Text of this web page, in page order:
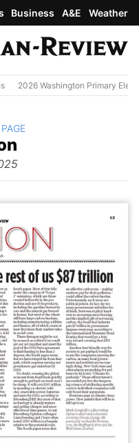
Business A&E Weather
2026 Washington Primary